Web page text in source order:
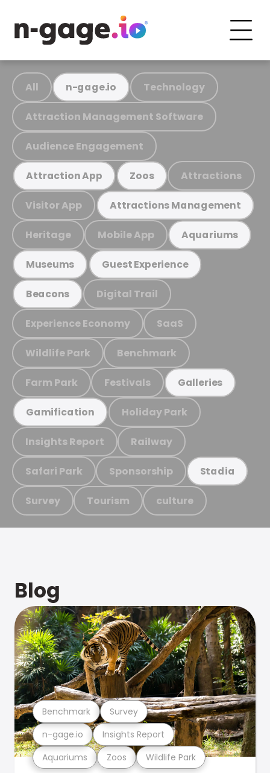
All n-gage.io Technology
Attraction Management Software
Audience Engagement
Attraction App Zoos Attractions
Visitor App Attractions Management
Heritage Mobile App Aquariums
Museums Guest Experience
Beacons Digital Trail
Experience Economy SaaS
Wildlife Park Benchmark
Farm Park Festivals Galleries
Gamification Holiday Park
Insights Report Railway
Safari Park Sponsorship Stadia
Survey Tourism culture
Blog
Aquariums Zoos Wildlife Park
n-gage.io Insights Report
Benchmark Survey